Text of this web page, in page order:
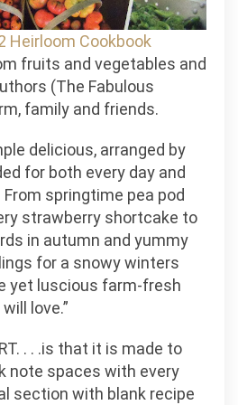
Heirloom Cookbook
fruits and vegetables and
(The Fabulous
family and friends.
delicious, arranged by
for both every day and
springtime pea pod
strawberry shortcake to
in autumn and yummy
for a snowy winters
yet luscious farm-fresh
love.”
. . .is that it is made to
note spaces with every
section with blank recipe